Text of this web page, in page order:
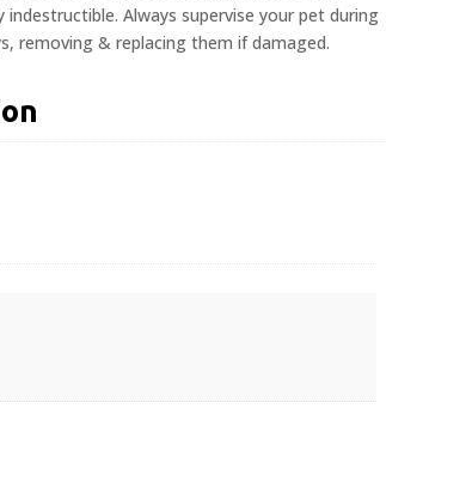
Always supervise your pet during
removing & replacing them if damaged.